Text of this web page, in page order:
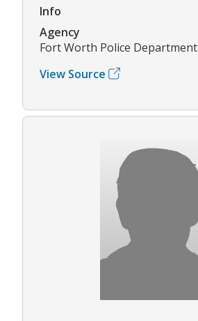
Info
Agency
Fort Worth Police Department
View Source